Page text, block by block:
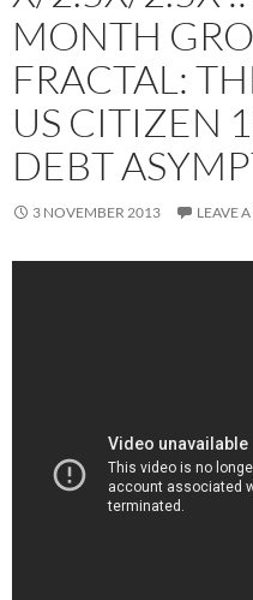
MONTH
FRACTAL:
US CITIZEN
DEBT
3 NOVEMBER 2013 LEAVE